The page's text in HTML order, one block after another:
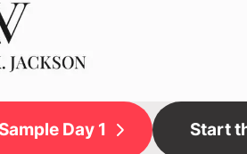
Day 1 Start